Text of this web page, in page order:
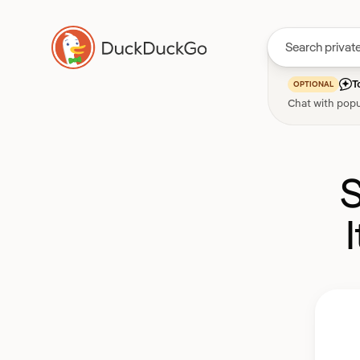
OPTIONAL
Chat with